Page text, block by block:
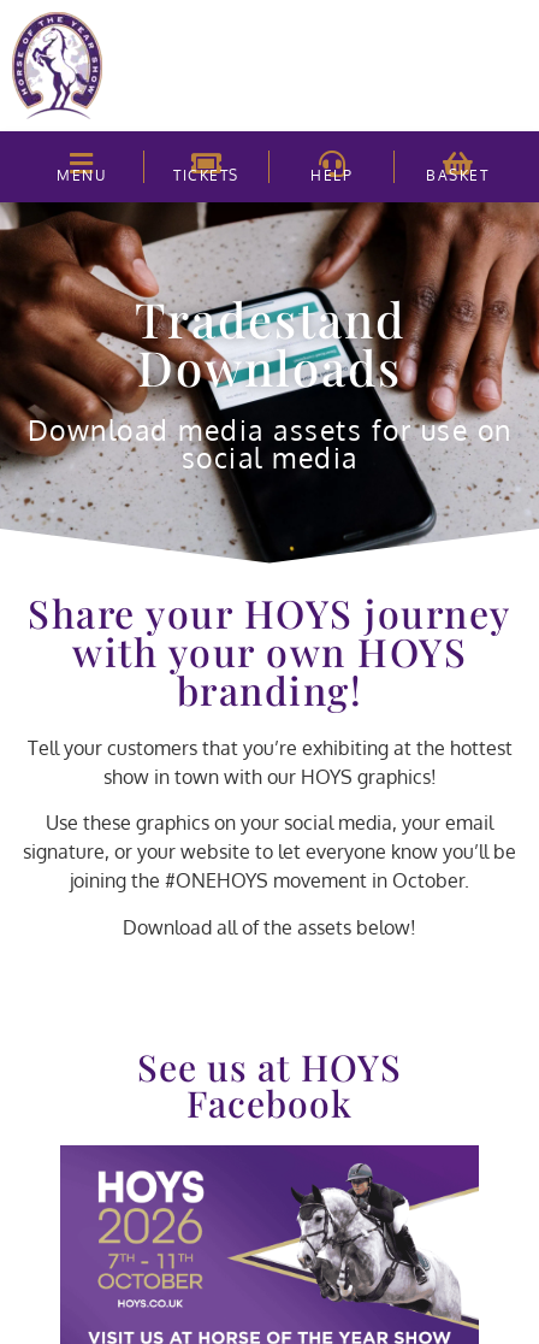
MENU TICKETS HELP BASKET
Tradestand
Downloads
Download media assets for use on
social media
Share your HOYS journey
with your own HOYS
branding!
Tell your customers that you’re exhibiting at the hottest
show in town with our HOYS graphics!
Use these graphics on your social media, your email
signature, or your website to let everyone know you’ll be
joining the #ONEHOYS movement in October.
Download all of the assets below!
See us at HOYS
Facebook